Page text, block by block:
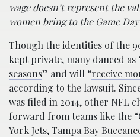
wage doesn’t represent the
women bring to the Game
Though the identities of the
kept private, many danced as
seasons” and will “receive
according to the lawsuit.
was filed in 2014, other NFL
forward from teams like the “
York Jets, Tampa Bay